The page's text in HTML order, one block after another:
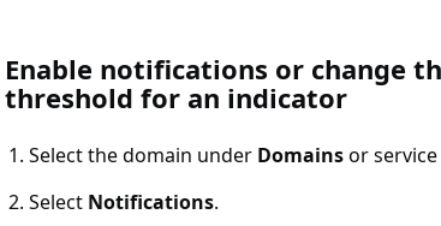
Enable notifications or change the
Enable notifications or change
threshold for an indicator
Select the domain under Domainsor
Select Notifications.